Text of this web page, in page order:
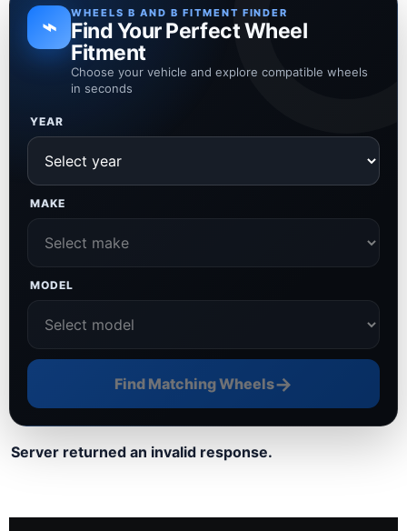
⌁ WHEELS B AND B FITMENT FINDER
Find Your Perfect Wheel
Fitment
Choose your vehicle and explore compatible wheels
in seconds
YEAR
MAKE
MODEL
Find Matching Wheels→
Server returned an invalid response.